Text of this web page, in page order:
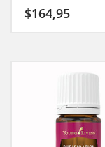
$164,95